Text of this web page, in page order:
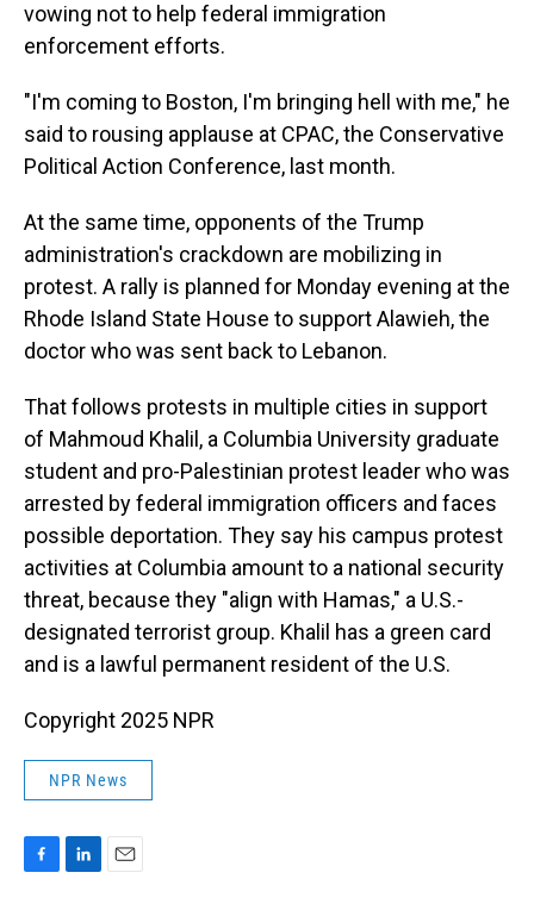
vowing not to help federal immigration
enforcement efforts.
"I'm coming to Boston, I'm bringing hell with me," he
said to rousing applause at CPAC, the Conservative
Political Action Conference, last month.
At the same time, opponents of the Trump
administration's crackdown are mobilizing in
protest. A rally is planned for Monday evening at the
Rhode Island State House to support Alawieh, the
doctor who was sent back to Lebanon.
That follows protests in multiple cities in support
of Mahmoud Khalil, a Columbia University graduate
student and pro-Palestinian protest leader who was
arrested by federal immigration officers and faces
possible deportation. They say his campus protest
activities at Columbia amount to a national security
threat, because they "align with Hamas," a U.S.-
designated terrorist group. Khalil has a green card
and is a lawful permanent resident of the U.S.
Copyright 2025 NPR
NPR News